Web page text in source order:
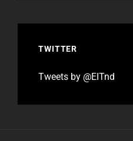
TWITTER
Tweets by @EITnd